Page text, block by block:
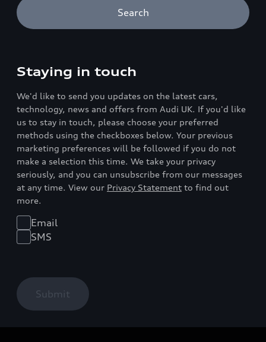
Search
Staying in touch
We'd like to send you updates on the latest cars,
technology, news and offers from Audi UK. If you'd like
us to stay in touch, please choose your preferred
methods using the checkboxes below. Your previous
marketing preferences will be followed if you do not
make a selection this time. We take your privacy
seriously, and you can unsubscribe from our messages
at any time. View our Privacy Statement to find out
more.
Email
SMS
Submit